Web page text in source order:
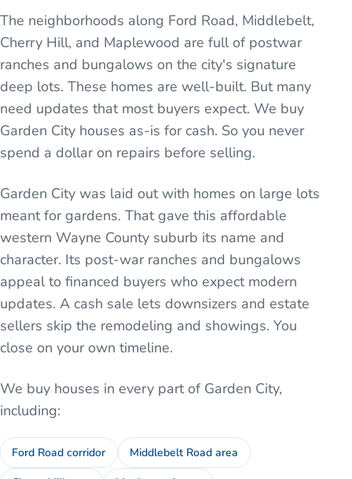
The neighborhoods along Ford Road, Middlebelt,
Cherry Hill, and Maplewood are full of postwar
ranches and bungalows on the city's signature
deep lots. These homes are well-built. But many
need updates that most buyers expect. We buy
Garden City houses as-is for cash. So you never
spend a dollar on repairs before selling.
Garden City was laid out with homes on large lots
meant for gardens. That gave this affordable
western Wayne County suburb its name and
character. Its post-war ranches and bungalows
appeal to financed buyers who expect modern
updates. A cash sale lets downsizers and estate
sellers skip the remodeling and showings. You
close on your own timeline.
We buy houses in every part of Garden City,
including:
Ford Road corridor Middlebelt Road area